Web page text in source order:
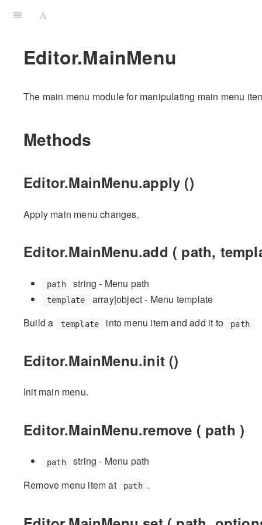
Editor.MainMenu
The main menu module for manipulating main menu
Methods
Editor.MainMenu.apply ()
Apply main menu changes.
Editor.MainMenu.add ( path,
path string - Menu path
template
array|object - Menu template
Build a
template into menu item and add it to path
Editor.MainMenu.init ()
Init main menu.
Editor.MainMenu.remove ( path )
path
string - Menu path
Remove menu item at
path .